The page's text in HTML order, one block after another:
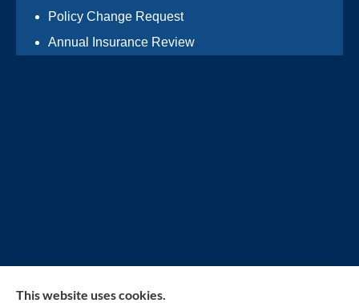
Policy Change Request
Annual Insurance Review
This website uses cookies.